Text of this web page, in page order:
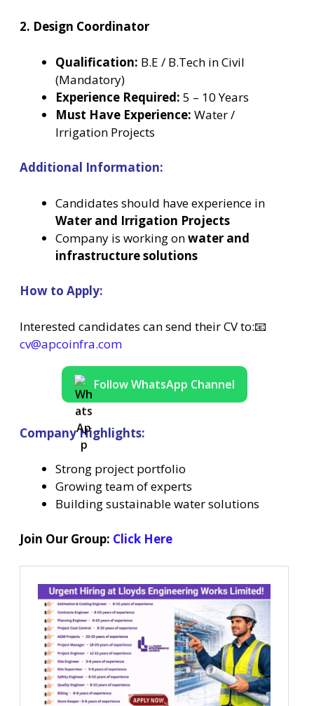
2. Design Coordinator
Qualification: B.E / B.Tech in Civil
(Mandatory)
Experience Required: 5 – 10 Years
Must Have Experience: Water /
Irrigation Projects
Additional Information:
Candidates should have experience in
Water and Irrigation Projects
Company is working onwater and
infrastructure solutions
How to Apply:
Interested candidates can send their CV to:📧
cv@apcoinfra.com
Follow WhatsApp Channel
Company Highlights:
Strong project portfolio
Growing team of experts
Building sustainable water solutions
Join Our Group: Click Here